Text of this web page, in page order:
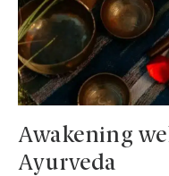
Awakening
Ayurveda